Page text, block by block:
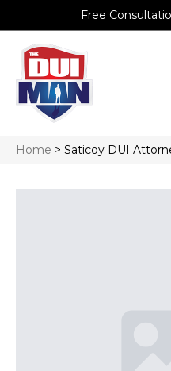
Free
Home > Saticoy DUI